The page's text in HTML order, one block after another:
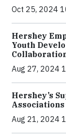
Oct 25, 2024
Hershey
Youth
Aug 27, 2024
Hershey’s
Aug 21, 2024